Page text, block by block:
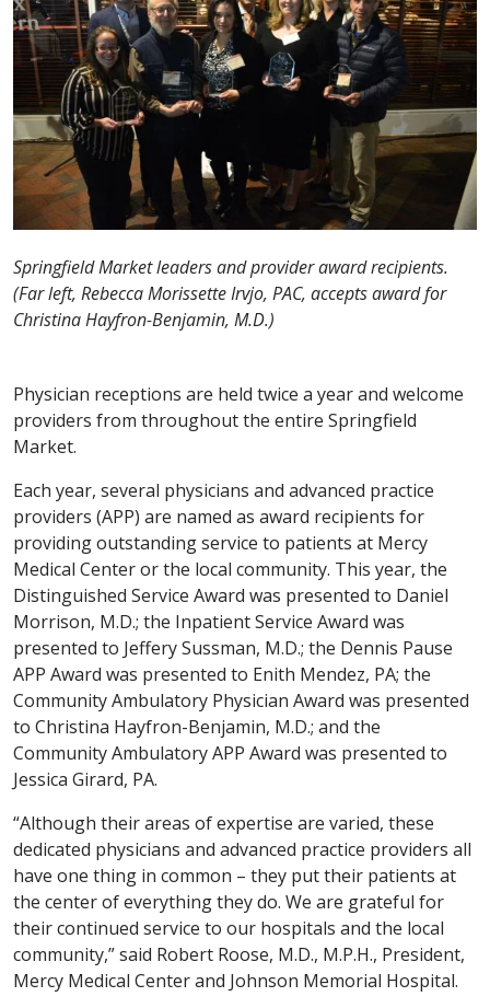
Springfield Market leaders and provider award recipients.
(Far left, Rebecca Morissette Irvjo, PAC, accepts award for
Christina Hayfron-Benjamin, M.D.)
Physician receptions are held twice a year and welcome
providers from throughout the entire Springfield
Market.
Each year, several physicians and advanced practice
providers (APP) are named as award recipients for
providing outstanding service to patients at Mercy
Medical Center or the local community. This year, the
Distinguished Service Award was presented to Daniel
Morrison, M.D.; the Inpatient Service Award was
presented to Jeffery Sussman, M.D.; the Dennis Pause
APP Award was presented to Enith Mendez, PA; the
Community Ambulatory Physician Award was presented
to Christina Hayfron-Benjamin, M.D.; and the
Community Ambulatory APP Award was presented to
Jessica Girard, PA.
“Although their areas of expertise are varied, these
dedicated physicians and advanced practice providers all
have one thing in common – they put their patients at
the center of everything they do. We are grateful for
their continued service to our hospitals and the local
community,” said Robert Roose, M.D., M.P.H., President,
Mercy Medical Center and Johnson Memorial Hospital.